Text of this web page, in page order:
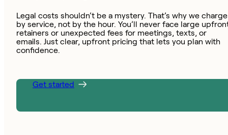
Legal costs shouldn’t be a mystery. That’s why we charge
by service, not by the hour. You’ll never face large
retainers or unexpected fees for meetings, texts, or
emails. Just clear, upfront pricing that lets you plan with
confidence.
Get started